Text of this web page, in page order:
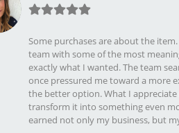
Some purchases are about the
team with some of the most
exactly what I wanted. The team
once pressured me toward a more
the better option. What I
transform it into something even
earned not only my business, but